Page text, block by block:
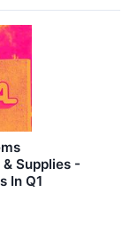
Supplies -
In Q1